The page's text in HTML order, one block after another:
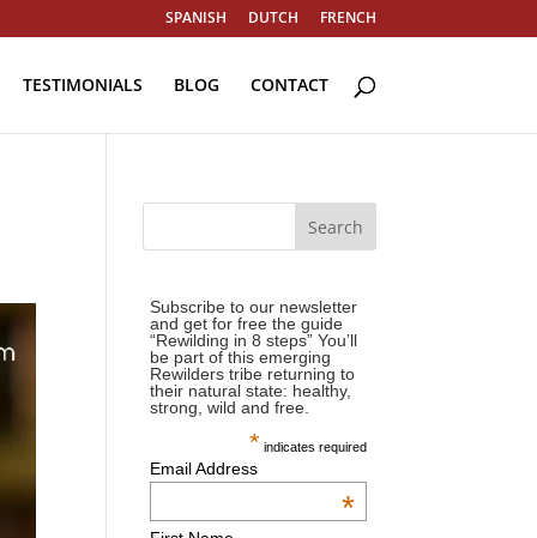
SPANISH DUTCH FRENCH
TESTIMONIALS BLOG CONTACT
Subscribe to our newsletter
and get for free the guide
“Rewilding in 8 steps” You’ll
be part of this emerging
Rewilders tribe returning to
their natural state: healthy,
strong, wild and free.
* indicates required
Email Address
*